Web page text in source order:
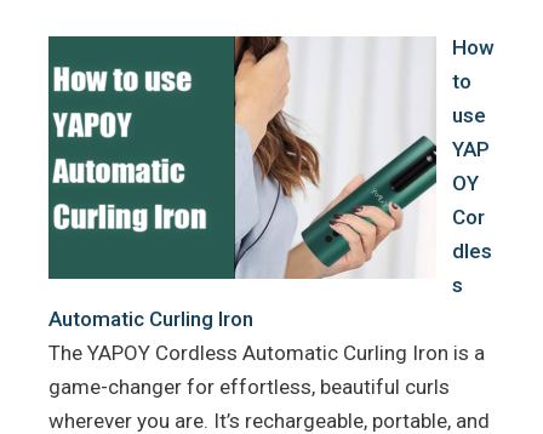
How
to
use
YAP
OY
Cor
dles
s
Automatic Curling Iron
The YAPOY Cordless Automatic Curling Iron is a
game-changer for effortless, beautiful curls
wherever you are. It’s rechargeable, portable, and